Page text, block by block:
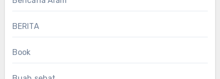
BERITA
Book